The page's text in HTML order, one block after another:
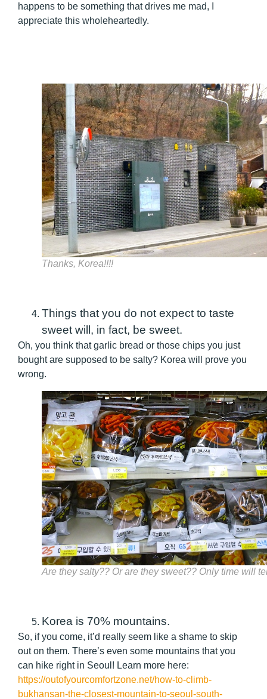
happens to be something that drives me mad, I
appreciate this wholeheartedly.
Thanks, Korea!!!!
Things that you do not expect to taste
sweet will, in fact, be sweet.
Oh, you think that garlic bread or those chips you just
bought are supposed to be salty? Korea will prove you
wrong.
Are they salty?? Or are they sweet?? Only time will
Korea is 70% mountains.
So, if you come, it’d really seem like a shame to skip
out on them. There’s even some mountains that you
can hike right in Seoul! Learn more here:
https://outofyourcomfortzone.net/how-to-climb-
bukhansan-the-closest-mountain-to-seoul-south-